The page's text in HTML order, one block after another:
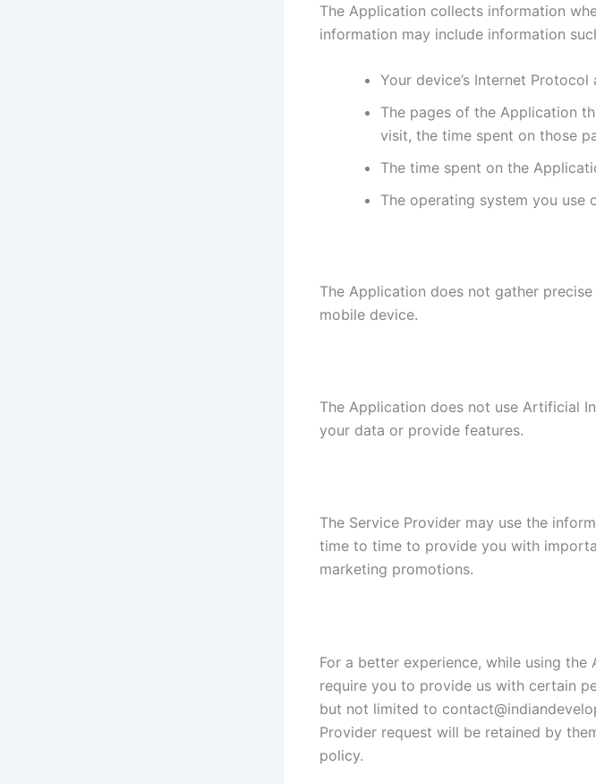
The Application collects information
information may include information
Your device’s Internet Protocol
The pages of the Application
visit, the time spent on those
The time spent on the
The operating system you use
The Application does not gather
mobile device.
The Application does not use Artificial
your data or provide features.
The Service Provider may use the
time to time to provide you with
marketing promotions.
For a better experience, while using
require you to provide us with certain
but not limited to
Provider request will be retained by
policy.